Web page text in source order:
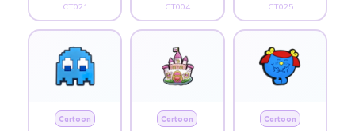
CT021
CT004
CT025
Cartoon Cartoon Cartoon